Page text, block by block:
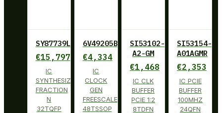
SY87739LHY
€15,797
IC
SYNTHESIZER
FRACTION
N
32TQFP
6V49205BPAGI
€4,334
IC
CLOCK
GEN
FREESCALE
48TSSOP
SI53102-
A2-GM
€1,468
IC CLK
BUFFER
PCIE 1:2
8TDFN
SI53154-
A01AGMR
€2,353
IC PCIE
BUFFER
100MHZ
24QFN